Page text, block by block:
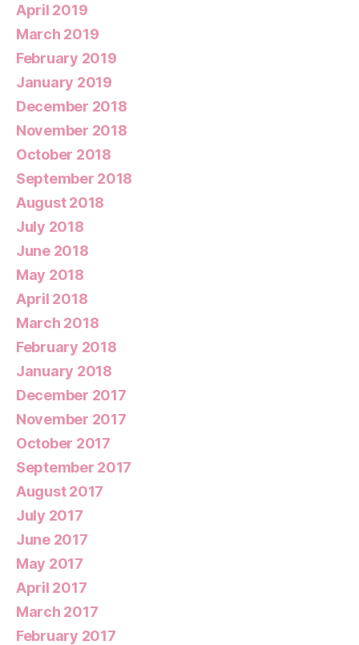
April 2019
March 2019
February 2019
January 2019
December 2018
November 2018
October 2018
September 2018
August 2018
July 2018
June 2018
May 2018
April 2018
March 2018
February 2018
January 2018
December 2017
November 2017
October 2017
September 2017
August 2017
July 2017
June 2017
May 2017
April 2017
March 2017
February 2017